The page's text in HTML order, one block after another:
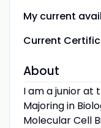
My current
Current
About
I am a junior at
Majoring in
Molecular Cell